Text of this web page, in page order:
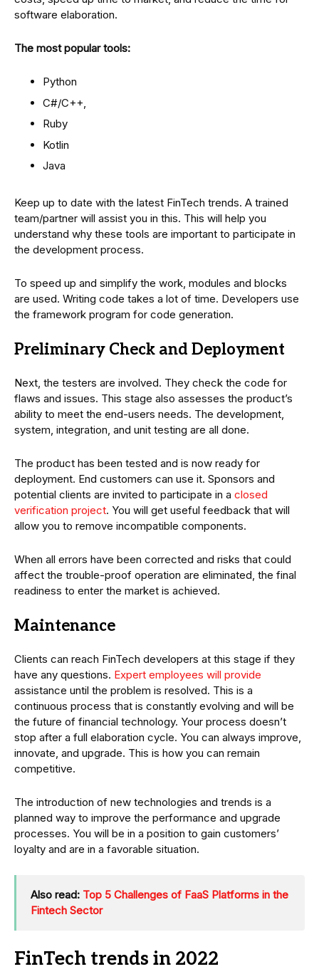
software elaboration.
The most popular tools:
Python
C#/C++,
Ruby
Kotlin
Java
Keep up to date with the latest FinTech trends. A trained
team/partner will assist you in this. This will help you
understand why these tools are important to participate in
the development process.
To speed up and simplify the work, modules and blocks
are used. Writing code takes a lot of time. Developers use
the framework program for code generation.
Preliminary Check and Deployment
Next, the testers are involved. They check the code for
flaws and issues. This stage also assesses the product’s
ability to meet the end-users needs. The development,
system, integration, and unit testing are all done.
The product has been tested and is now ready for
deployment. End customers can use it. Sponsors and
potential clients are invited to participate in a closed
verification project. You will get useful feedback that will
allow you to remove incompatible components.
When all errors have been corrected and risks that could
affect the trouble-proof operation are eliminated, the final
readiness to enter the market is achieved.
Maintenance
Clients can reach FinTech developers at this stage if they
have any questions. Expert employees will provide
assistance until the problem is resolved. This is a
continuous process that is constantly evolving and will be
the future of financial technology. Your process doesn’t
stop after a full elaboration cycle. You can always improve,
innovate, and upgrade. This is how you can remain
competitive.
The introduction of new technologies and trends is a
planned way to improve the performance and upgrade
processes. You will be in a position to gain customers’
loyalty and are in a favorable situation.
Also read: Top 5 Challenges of FaaS Platforms in the
Fintech Sector
FinTech trends in 2022